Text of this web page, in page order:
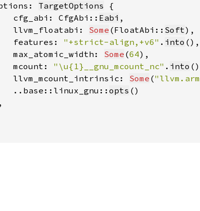
TargetOptions
cfg_abi: CfgAbi::
Eabi
llvm_floatabi:
Some (FloatAbi:: Soft
features:
"+strict-align,+v6" . into
max_atomic_width:
Some (64
mcount:
"\u{1}__gnu_mcount_nc" . into
llvm_mcount_intrinsic:
Some (
..base::linux_gnu::
opts